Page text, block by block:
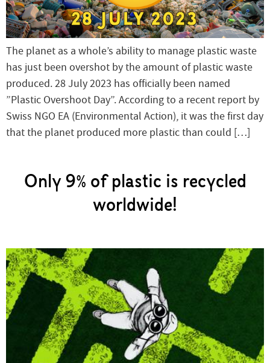
The planet as a whole’s ability to manage plastic waste
has just been overshot by the amount of plastic waste
produced. 28 July 2023 has officially been named
”Plastic Overshoot Day”. According to a recent report by
Swiss NGO EA (Environmental Action), it was the first day
that the planet produced more plastic than could […]
Only 9% of plastic is recycled
worldwide!